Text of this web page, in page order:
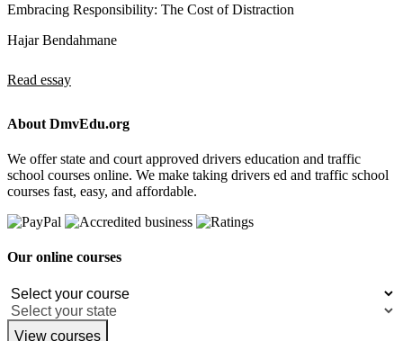
Embracing Responsibility: The Cost of Distraction
Hajar Bendahmane
Read essay
About DmvEdu.org
We offer state and court approved drivers education and traffic
school courses online. We make taking drivers ed and traffic school
courses fast, easy, and affordable.
Our online courses
View courses